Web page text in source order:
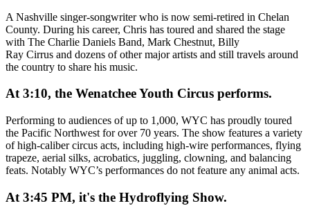
A Nashville singer-songwriter who is now semi-retired in Chelan
County. During his career, Chris has toured and shared the stage
with The Charlie Daniels Band, Mark Chestnut, Billy
Ray Cirrus and dozens of other major artists and still travels around
the country to share his music.
At 3:10, the Wenatchee Youth Circus performs.
Performing to audiences of up to 1,000, WYC has proudly toured
the Pacific Northwest for over 70 years. The show features a variety
of high-caliber circus acts, including high-wire performances, flying
trapeze, aerial silks, acrobatics, juggling, clowning, and balancing
feats. Notably WYC’s performances do not feature any animal acts.
At 3:45 PM, it's the Hydroflying Show.